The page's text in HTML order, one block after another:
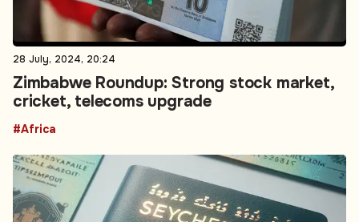
28 July, 2024, 20:24
Zimbabwe Roundup: Strong stock market,
cricket, telecoms upgrade
#Africa